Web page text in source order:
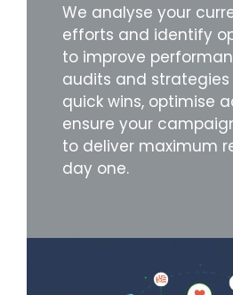
We analyse your
efforts and identify
to improve
audits and
quick wins, optimise
ensure your
to deliver maximum
day one.